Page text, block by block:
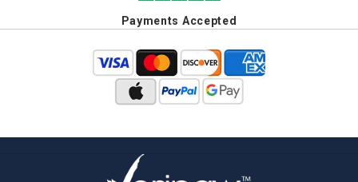
Payments Accepted